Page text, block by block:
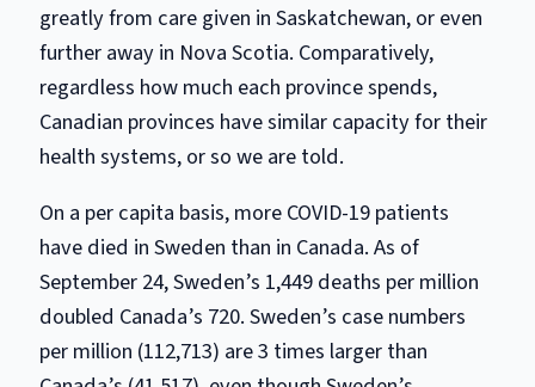
greatly from care given in Saskatchewan, or even
further away in Nova Scotia. Comparatively,
regardless how much each province spends,
Canadian provinces have similar capacity for their
health systems, or so we are told.
On a per capita basis, more COVID-19 patients
have died in Sweden than in Canada. As of
September 24, Sweden’s 1,449 deaths per million
doubled Canada’s 720. Sweden’s case numbers
per million (112,713) are 3 times larger than